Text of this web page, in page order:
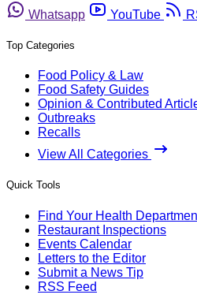
Whatsapp
YouTube
Top Categories
Food Policy & Law
Food Safety Guides
Opinion & Contributed
Outbreaks
Recalls
View All Categories
Quick Tools
Find Your Health
Restaurant Inspections
Events Calendar
Letters to the Editor
Submit a News Tip
RSS Feed